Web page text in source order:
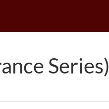
Series)